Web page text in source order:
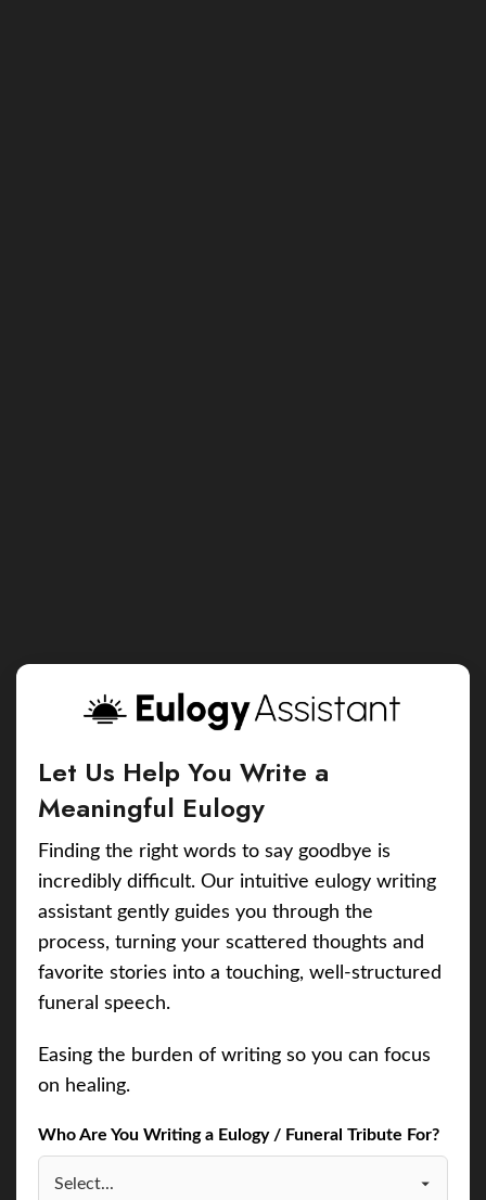
Let Us Help You Write a
Meaningful Eulogy
Finding the right words to say goodbye is
incredibly difficult. Our intuitive eulogy writing
assistant gently guides you through the
process, turning your scattered thoughts and
favorite stories into a touching, well-structured
funeral speech.
Easing the burden of writing so you can focus
on healing.
Who Are You Writing a Eulogy / Funeral Tribute For?